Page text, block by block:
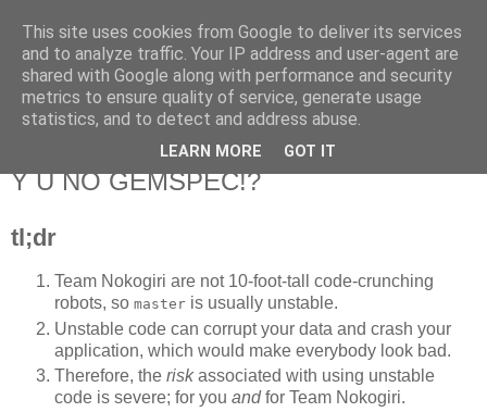
Flavor-iffic
Keep your head down and keep coding.
Wednesday, March 14, 2012
Y U NO GEMSPEC!?
tl;dr
Team Nokogiri are not 10-foot-tall code-crunching
robots, so master is usually unstable.
Unstable code can corrupt your data and crash your
application, which would make everybody look bad.
Therefore, the riskassociated with using unstable
code is severe; for you and for Team Nokogiri.
This site uses cookies from Google to deliver its services
and to analyze traffic. Your IP address and user-agent are
shared with Google along with performance and security
metrics to ensure quality of service, generate usage
statistics, and to detect and address abuse.
LEARN MORE GOT IT